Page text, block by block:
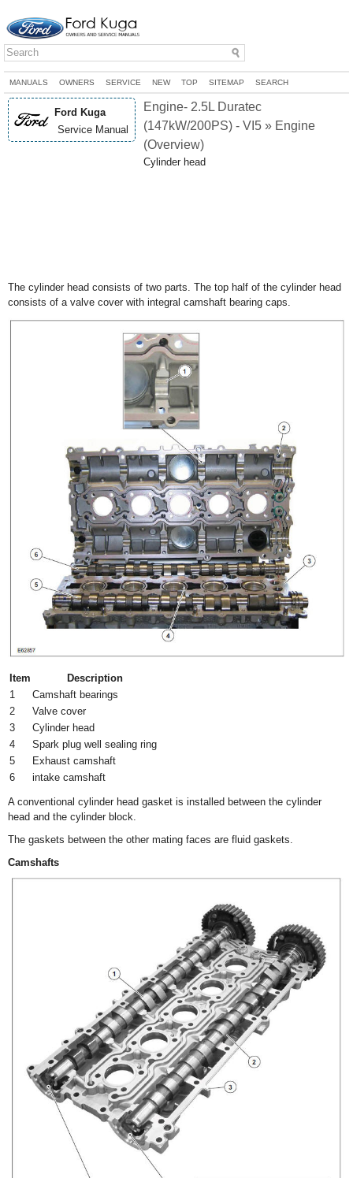
MANUALS OWNERS SERVICE NEW TOP SITEMAP SEARCH
Ford Kuga
Service Manual
Engine- 2.5L Duratec
(147kW/200PS) - VI5 » Engine
(Overview)
Cylinder head
The cylinder head consists of two parts. The top half of the cylinder head
consists of a valve cover with integral camshaft bearing caps.
Item
Description
1
Camshaft bearings
2
Valve cover
3
Cylinder head
4
Spark plug well sealing ring
5
Exhaust camshaft
6
intake camshaft
A conventional cylinder head gasket is installed between the cylinder
head and the cylinder block.
The gaskets between the other mating faces are fluid gaskets.
Camshafts